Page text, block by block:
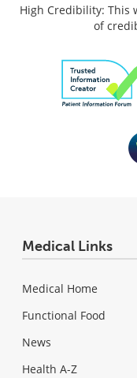
High Credibility: This
of
Medical Links
Medical Home
Functional Food
News
Health A-Z